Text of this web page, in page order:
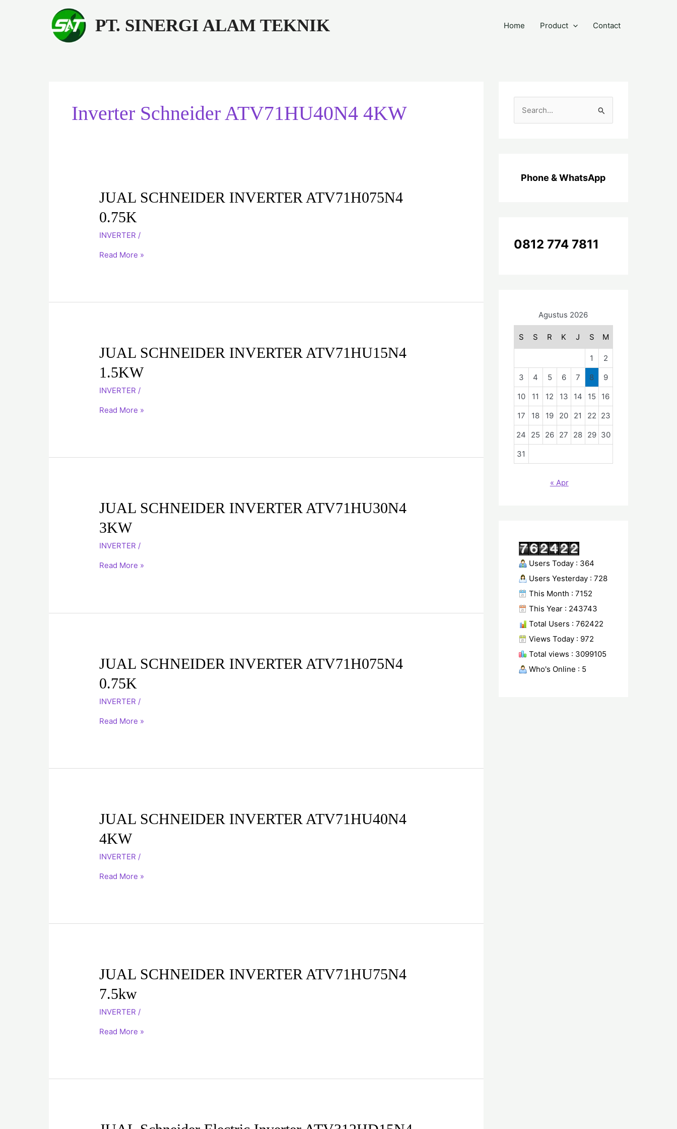
PT. SINERGI ALAM TEKNIK Home Product Contact
Inverter Schneider ATV71HU40N4 4KW
JUAL SCHNEIDER INVERTER ATV71H075N4
0.75K
INVERTER /
JUAL
INVERTER
ATV71H075N4
Read More »
JUAL SCHNEIDER INVERTER ATV71HU15N4
1.5KW
INVERTER /
JUAL
INVERTER
ATV71HU15N4
Read More »
JUAL SCHNEIDER INVERTER ATV71HU30N4
3KW
INVERTER /
JUAL
INVERTER
ATV71HU30N4
Read More »
JUAL SCHNEIDER INVERTER ATV71H075N4
0.75K
INVERTER /
JUAL
INVERTER
ATV71H075N4
Read More »
JUAL SCHNEIDER INVERTER ATV71HU40N4
4KW
INVERTER /
JUAL
INVERTER
ATV71HU40N4
Read More »
JUAL SCHNEIDER INVERTER ATV71HU75N4
7.5kw
INVERTER /
JUAL
INVERTER
ATV71HU75N4
Read More »
JUAL
:
Phone & WhatsApp
0812 774 7811
Agustus 2026
S S R K J S M
1
2
3
4 5 6 7 8
9
10
11 12 13 14 15
16
17
18 19 20 21 22 23
24
25 26 27 28 29 30
31
« Apr
Users Today : 364
Users Yesterday : 728
This Month : 7152
This Year : 243743
Total Users : 762422
Views Today : 972
Total views : 3099105
Who's Online : 5